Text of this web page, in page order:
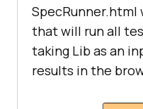
that will run all
taking Lib as an
results in the